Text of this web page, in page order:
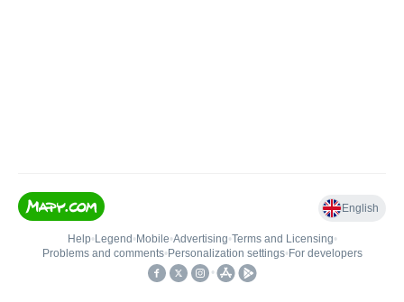
English
Help• Legend • Mobile•Advertising•Terms and Licensing•
Problems and comments• Personalization settings• For developers
•